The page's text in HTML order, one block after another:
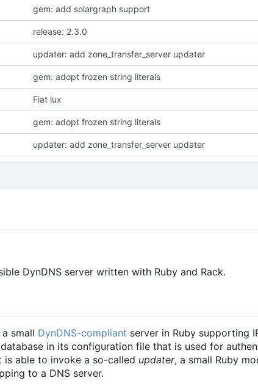
gem: add solargraph support
release: 2.3.0
updater: add zone_transfer_server updater
gem: adopt frozen string literals
Fiat lux
gem: adopt frozen string literals
updater: add zone_transfer_server updater
DynDNS server written with Ruby and Rack.
small DynDNS-compliant server in Ruby supporting
in its configuration file that is used for
able to invoke a so-called updater, a small Ruby
to a DNS server.